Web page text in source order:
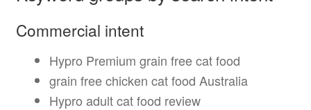
Commercial intent
Hypro Premium grain free cat food
grain free chicken cat food Australia
Hypro adult cat food review